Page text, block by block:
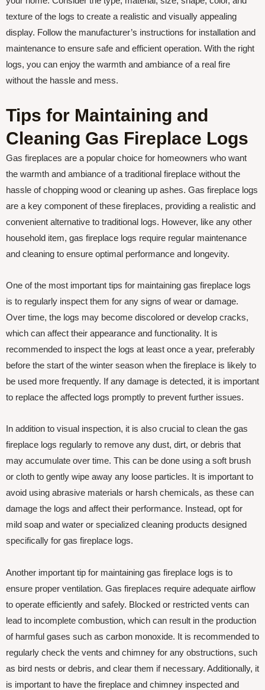
texture of the logs to create a realistic and visually appealing
display. Follow the manufacturer’s instructions for installation and
maintenance to ensure safe and efficient operation. With the right
logs, you can enjoy the warmth and ambiance of a real fire
without the hassle and mess.
Tips for Maintaining and
Cleaning Gas Fireplace Logs
Gas fireplaces are a popular choice for homeowners who want
the warmth and ambiance of a traditional fireplace without the
hassle of chopping wood or cleaning up ashes. Gas fireplace logs
are a key component of these fireplaces, providing a realistic and
convenient alternative to traditional logs. However, like any other
household item, gas fireplace logs require regular maintenance
and cleaning to ensure optimal performance and longevity.
One of the most important tips for maintaining gas fireplace logs
is to regularly inspect them for any signs of wear or damage.
Over time, the logs may become discolored or develop cracks,
which can affect their appearance and functionality. It is
recommended to inspect the logs at least once a year, preferably
before the start of the winter season when the fireplace is likely to
be used more frequently. If any damage is detected, it is important
to replace the affected logs promptly to prevent further issues.
In addition to visual inspection, it is also crucial to clean the gas
fireplace logs regularly to remove any dust, dirt, or debris that
may accumulate over time. This can be done using a soft brush
or cloth to gently wipe away any loose particles. It is important to
avoid using abrasive materials or harsh chemicals, as these can
damage the logs and affect their performance. Instead, opt for
mild soap and water or specialized cleaning products designed
specifically for gas fireplace logs.
Another important tip for maintaining gas fireplace logs is to
ensure proper ventilation. Gas fireplaces require adequate airflow
to operate efficiently and safely. Blocked or restricted vents can
lead to incomplete combustion, which can result in the production
of harmful gases such as carbon monoxide. It is recommended to
regularly check the vents and chimney for any obstructions, such
as bird nests or debris, and clear them if necessary. Additionally, it
is important to have the fireplace and chimney inspected and